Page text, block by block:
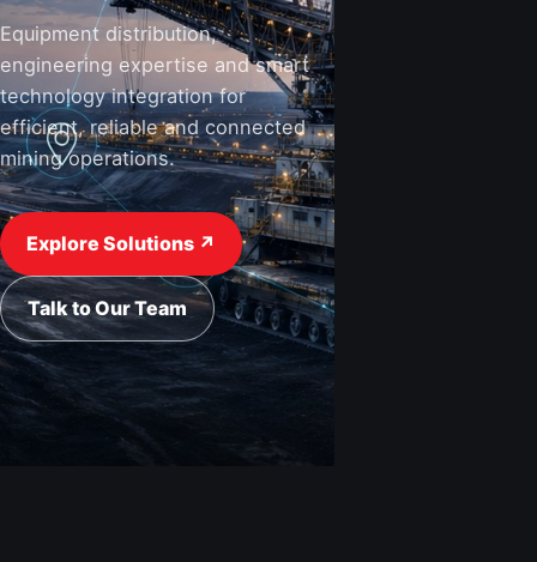
Equipment distribution,
engineering expertise and smart
technology integration for
efficient, reliable and connected
mining operations.
Explore Solutions ↗
Talk to Our Team